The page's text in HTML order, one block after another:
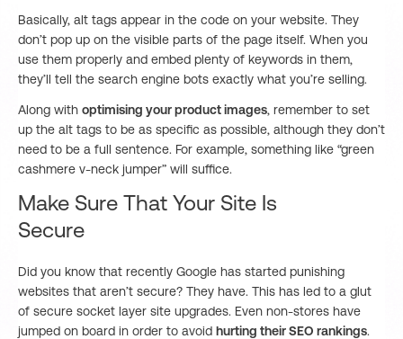
Basically, alt tags appear in the code on your website. They
don’t pop up on the visible parts of the page itself. When you
use them properly and embed plenty of keywords in them,
they’ll tell the search engine bots exactly what you’re selling.
Along with optimising your product images, remember to set
up the alt tags to be as specific as possible, although they don’t
need to be a full sentence. For example, something like “green
cashmere v-neck jumper” will suffice.
Make Sure That Your Site Is
Secure
Did you know that recently Google has started punishing
websites that aren’t secure? They have. This has led to a glut
of secure socket layer site upgrades. Even non-stores have
jumped on board in order to avoid hurting their SEO rankings.